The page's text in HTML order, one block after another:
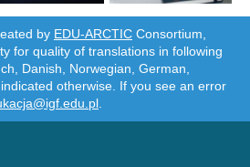
by EDU-ARCTIC Consortium,
for quality of translations in following
Danish, Norwegian, German,
otherwise. If you see an error